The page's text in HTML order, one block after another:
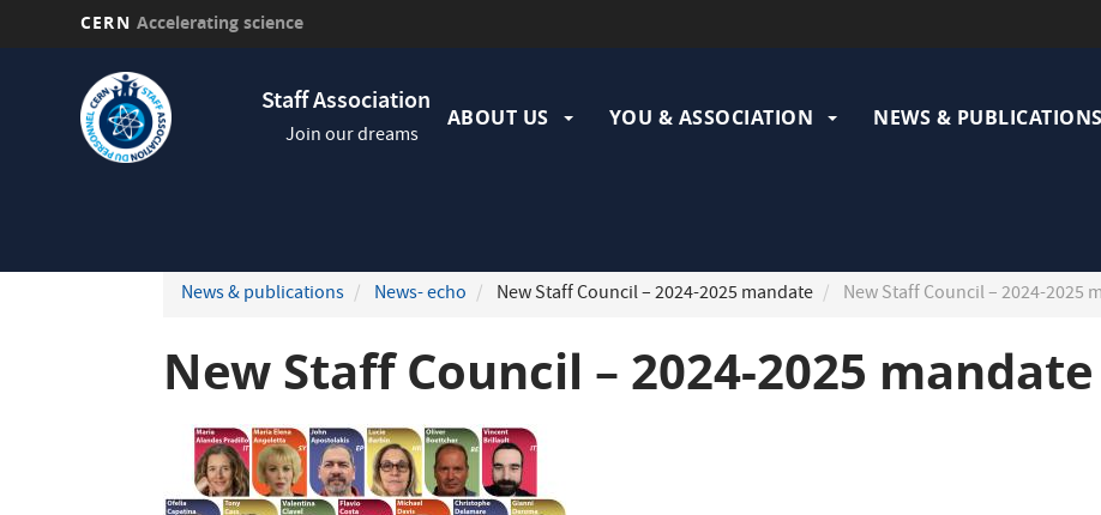
CERN Accelerating science
Staff Association
Join our dreams principale
ABOUT US YOU & ASSOCIATION NEWS & PUBLICATIONS
News & publications News- echo New Staff Council – 2024-2025 mandate New Staff Council – 2024-2025
New Staff Council – 2024-2025 mandate